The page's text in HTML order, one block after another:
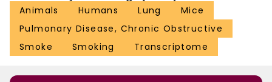
Animals Humans Lung
Mice
Pulmonary Disease, Chronic Obstructive
Smoke
Smoking Transcriptome